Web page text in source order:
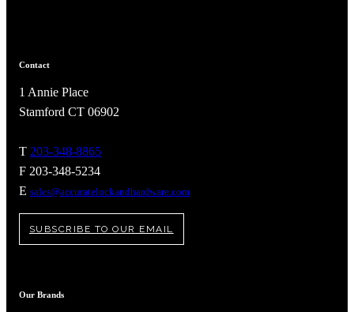
Contact
1 Annie Place
Stamford CT 06902
T 203-348-8865
F 203-348-5234
E sales@accuratelockandhardware.com
SUBSCRIBE TO OUR EMAIL
Our Brands